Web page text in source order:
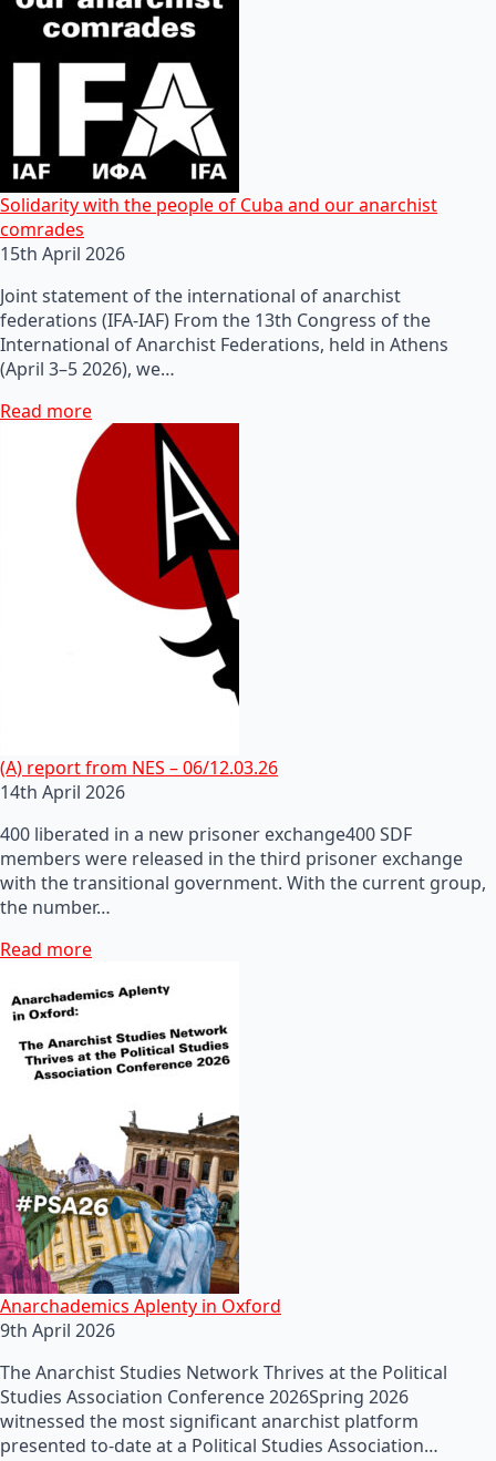
Solidarity with the people of Cuba and our anarchist
comrades
15th April 2026
Joint statement of the international of anarchist
federations (IFA-IAF) From the 13th Congress of the
International of Anarchist Federations, held in Athens
(April 3–5 2026), we…
Read more
(A) report from NES – 06/12.03.26
14th April 2026
400 liberated in a new prisoner exchange400 SDF
members were released in the third prisoner exchange
with the transitional government. With the current group,
the number…
Read more
Anarchademics Aplenty in Oxford
9th April 2026
The Anarchist Studies Network Thrives at the Political
Studies Association Conference 2026Spring 2026
witnessed the most significant anarchist platform
presented to-date at a Political Studies Association…